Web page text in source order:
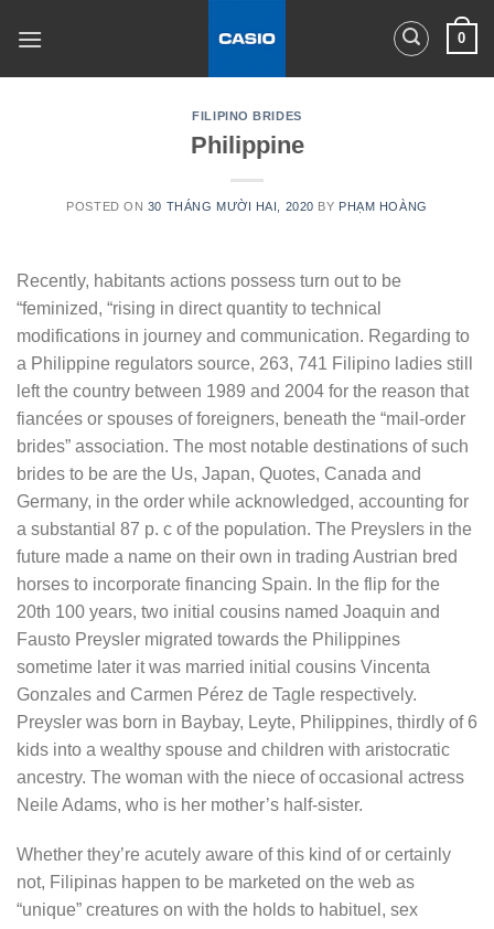
0
FILIPINO BRIDES
Philippine
POSTED ON 30 THÁNG MƯỜI HAI, 2020 BY PHẠM HOÀNG
Recently, habitants actions possess turn out to be
“feminized, “rising in direct quantity to technical
modifications in journey and communication. Regarding to
a Philippine regulators source, 263, 741 Filipino ladies still
left the country between 1989 and 2004 for the reason that
fiancées or spouses of foreigners, beneath the “mail-order
brides” association. The most notable destinations of such
brides to be are the Us, Japan, Quotes, Canada and
Germany, in the order while acknowledged, accounting for
a substantial 87 p. c of the population. The Preyslers in the
future made a name on their own in trading Austrian bred
horses to incorporate financing Spain. In the flip for the
20th 100 years, two initial cousins named Joaquin and
Fausto Preysler migrated towards the Philippines
sometime later it was married initial cousins Vincenta
Gonzales and Carmen Pérez de Tagle respectively.
Preysler was born in Baybay, Leyte, Philippines, thirdly of 6
kids into a wealthy spouse and children with aristocratic
ancestry. The woman with the niece of occasional actress
Neile Adams, who is her mother’s half-sister.
Whether they’re acutely aware of this kind of or certainly
not, Filipinas happen to be marketed on the web as
“unique” creatures on with the holds to habituel, sex